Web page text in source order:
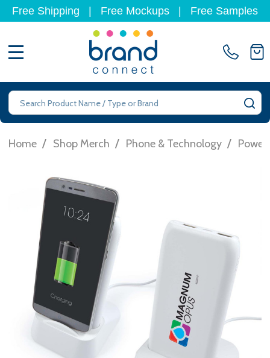
Free Shipping Free Mockups Free Samples
Search
Home / Shop Merch / Phone & Technology /